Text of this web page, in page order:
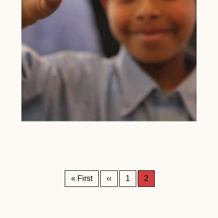
« FirstFirst page
‹‹Previous page
1 2